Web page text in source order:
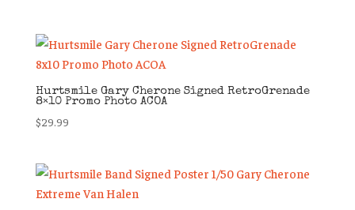
Hurtsmile Gary Cherone Signed RetroGrenade
8×10 Promo Photo ACOA
$29.99